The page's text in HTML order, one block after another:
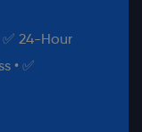
24-Hour
• ✅